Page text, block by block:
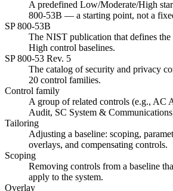
A predefined Low/Moderate/High
800-53B — a starting point, not a
SP 800-53B
The NIST publication that defines
High control baselines.
SP 800-53 Rev. 5
The catalog of security and privacy
20 control families.
Control family
A group of related controls (e.g., AC
Audit, SC System &
Tailoring
Adjusting a baseline: scoping,
overlays, and compensating controls.
Scoping
Removing controls from a baseline
apply to the system.
Overlay